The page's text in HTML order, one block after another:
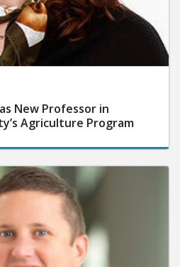
New Professor in
Agriculture Program